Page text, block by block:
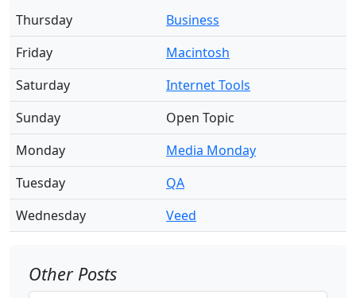
Thursday
Business
Friday
Macintosh
Saturday
Internet Tools
Sunday
Open Topic
Monday
Media Monday
Tuesday
QA
Wednesday
Veed
Other Posts